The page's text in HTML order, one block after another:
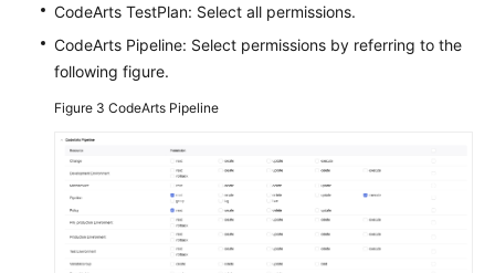
Level
Agreement
Papers
Endpoints
Permissions
CodeArts TestPlan: Select all permissions.
CodeArts Pipeline: Select permissions by referring to the
following figure.
Figure 3 CodeArts Pipeline